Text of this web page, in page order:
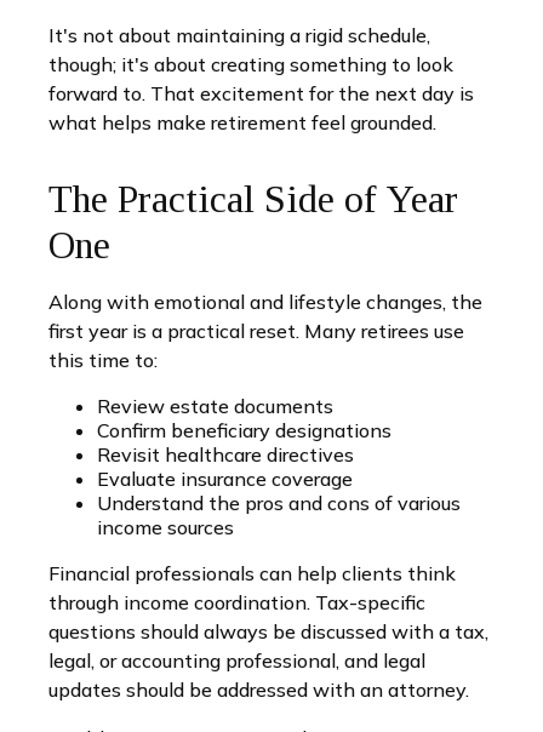
It's not about maintaining a rigid schedule,
though; it's about creating something to look
forward to. That excitement for the next day is
what helps make retirement feel grounded.
The Practical Side of Year
One
Along with emotional and lifestyle changes, the
first year is a practical reset. Many retirees use
this time to:
Review estate documents
Confirm beneficiary designations
Revisit healthcare directives
Evaluate insurance coverage
Understand the pros and cons of various
income sources
Financial professionals can help clients think
through income coordination. Tax-specific
questions should always be discussed with a tax,
legal, or accounting professional, and legal
updates should be addressed with an attorney.